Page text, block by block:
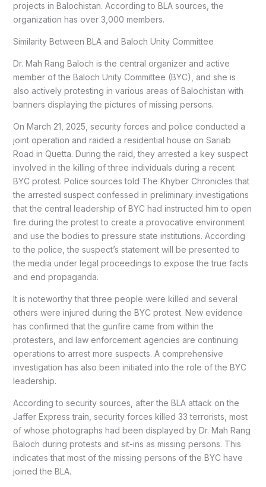
projects in Balochistan. According to BLA sources, the
organization has over 3,000 members.
Similarity Between BLA and Baloch Unity Committee
Dr. Mah Rang Baloch is the central organizer and active
member of the Baloch Unity Committee (BYC), and she is
also actively protesting in various areas of Balochistan with
banners displaying the pictures of missing persons.
On March 21, 2025, security forces and police conducted a
joint operation and raided a residential house on Sariab
Road in Quetta. During the raid, they arrested a key suspect
involved in the killing of three individuals during a recent
BYC protest. Police sources told The Khyber Chronicles that
the arrested suspect confessed in preliminary investigations
that the central leadership of BYC had instructed him to open
fire during the protest to create a provocative environment
and use the bodies to pressure state institutions. According
to the police, the suspect’s statement will be presented to
the media under legal proceedings to expose the true facts
and end propaganda.
It is noteworthy that three people were killed and several
others were injured during the BYC protest. New evidence
has confirmed that the gunfire came from within the
protesters, and law enforcement agencies are continuing
operations to arrest more suspects. A comprehensive
investigation has also been initiated into the role of the BYC
leadership.
According to security sources, after the BLA attack on the
Jaffer Express train, security forces killed 33 terrorists, most
of whose photographs had been displayed by Dr. Mah Rang
Baloch during protests and sit-ins as missing persons. This
indicates that most of the missing persons of the BYC have
joined the BLA.